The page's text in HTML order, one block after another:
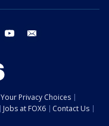
threads youtube
Your Privacy Choices
Jobs at FOX6
Contact Us